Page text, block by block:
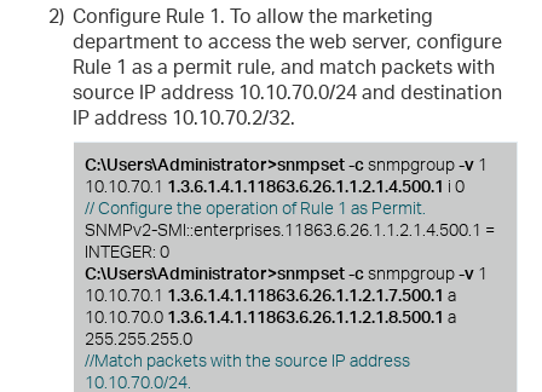
2) Configure Rule 1. To allow the marketing
department to access the web server, configure
Rule 1 as a permit rule, and match packets with
source IP address 10.10.70.0/24 and destination
IP address 10.10.70.2/32.
C:\Users\Administrator>snmpset -csnmpgroup-v 1
10.10.70.1 1.3.6.1.4.1.11863.6.26.1.1.2.1.4.500.1 i 0
// Configure the operation of Rule 1 as Permit.
SNMPv2-SMI::enterprises.11863.6.26.1.1.2.1.4.500.1 =
INTEGER: 0
C:\Users\Administrator>snmpset -csnmpgroup-v 1
10.10.70.1 1.3.6.1.4.1.11863.6.26.1.1.2.1.7.500.1 a
10.10.70.0 1.3.6.1.4.1.11863.6.26.1.1.2.1.8.500.1 a
255.255.255.0
//Match packets with the source IP address
10.10.70.0/24.